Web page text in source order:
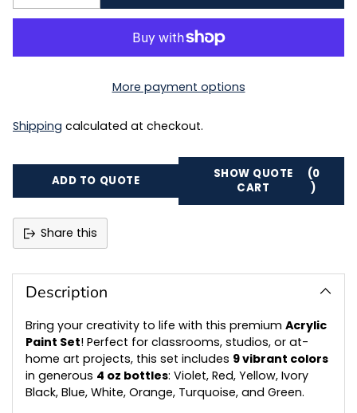
More payment options
Shipping calculated at checkout.
ADD TO QUOTE
SHOW QUOTE
CART
(0
)
Share this
product
cart
Description
Bring your creativity to life with this premium Acrylic
Paint Set! Perfect for classrooms, studios, or at-
home art projects, this set includes 9 vibrant colors
in generous 4 oz bottles: Violet, Red, Yellow, Ivory
Black, Blue, White, Orange, Turquoise, and Green.